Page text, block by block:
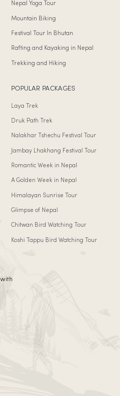
Nepal Yoga Tour
Mountain Biking
Festival Tour In Bhutan
Rafting and Kayaking in Nepal
Trekking and Hiking
POPULAR PACKAGES
Laya Trek
Druk Path Trek
Nalakhar Tshechu Festival Tour
Jambay Lhakhang Festival Tour
Romantic Week in Nepal
A Golden Week in Nepal
Himalayan Sunrise Tour
Glimpse of Nepal
Chitwan Bird Watching Tour
Koshi Tappu Bird Watching Tour